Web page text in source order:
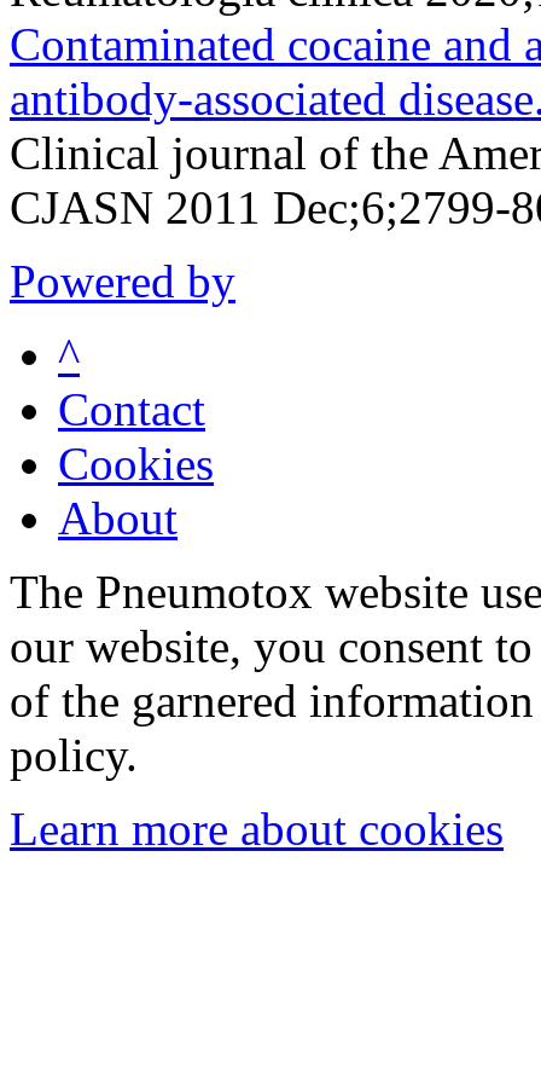
Contaminated cocaine
antibody-associated
Clinical journal of the
CJASN 2011 Dec;6;2799-
Powered by
^
Contact
Cookies
About
The Pneumotox website
our website, you consent
of the garnered
policy.
Learn more about cookies